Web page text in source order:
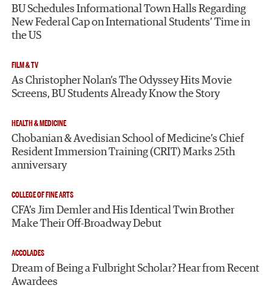
BU Schedules Informational Town Halls Regarding
New Federal Cap on International Students’ Time in
the US
FILM & TV
As Christopher Nolan’s The Odyssey Hits Movie
Screens, BU Students Already Know the Story
HEALTH & MEDICINE
Chobanian & Avedisian School of Medicine’s Chief
Resident Immersion Training (CRIT) Marks 25th
anniversary
COLLEGE OF FINE ARTS
CFA’s Jim Demler and His Identical Twin Brother
Make Their Off-Broadway Debut
ACCOLADES
Dream of Being a Fulbright Scholar? Hear from Recent
Awardees